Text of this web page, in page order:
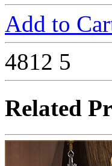
Add to
4812 5
Related